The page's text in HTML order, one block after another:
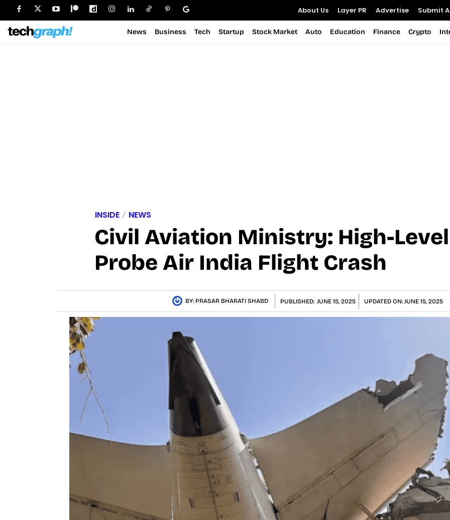
About Us Layer PR Advertise Submit
News Business Tech Startup Stock Market Auto Education Finance Crypto
INSIDE NEWS
Civil Aviation Ministry: High-Level
Probe Air India Flight Crash
BY: PRASAR BHARATI SHABD PUBLISHED: JUNE 15, 2025 UPDATED ON: JUNE 15, 2025